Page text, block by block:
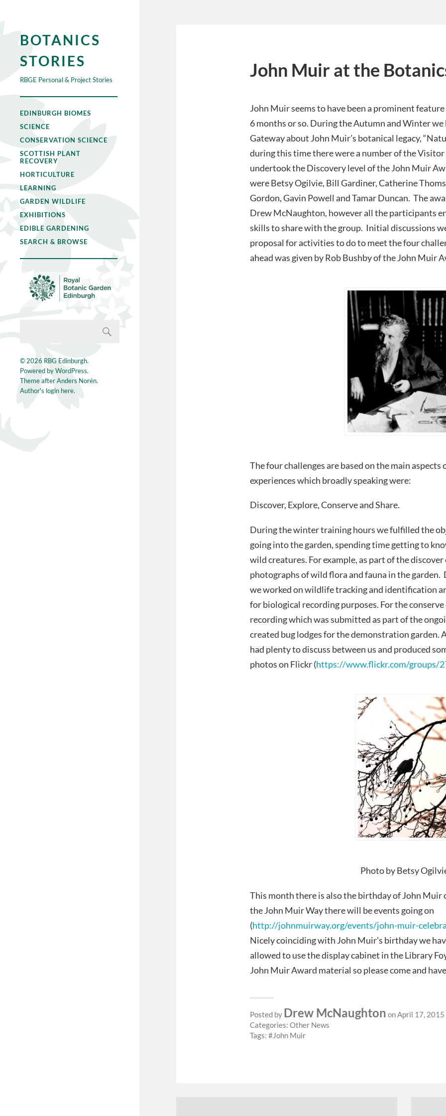
BOTANICS
STORIES
RBGE Personal & Project Stories
EDINBURGH BIOMES
SCIENCE
CONSERVATION SCIENCE
SCOTTISH PLANT
RECOVERY
HORTICULTURE
LEARNING
GARDEN WILDLIFE
EXHIBITIONS
EDIBLE GARDENING
SEARCH & BROWSE
© 2026 RBG Edinburgh.
Powered byWordPress.
Theme afterAnders Norén.
Author's login here.
John Muir at the
John Muir seems to have been a prominent
6 months or so. During the Autumn and Winter
Gateway about John Muir’s botanical legacy,
during this time there were a number of the Visitor
undertook the Discovery level of the John Muir
were Betsy Ogilvie, Bill Gardiner, Catherine
Gordon, Gavin Powell and Tamar Duncan. The
Drew McNaughton, however all the participants
skills to share with the group. Initial discussions
proposal for activities to do to meet the four
ahead was given by Rob Bushby of the John Muir
The four challenges are based on the main aspects
experiences which broadly speaking were:
Discover, Explore, Conserve and Share.
During the winter training hours we fulfilled the
going into the garden, spending time getting to
wild creatures. For example, as part of the
photographs of wild flora and fauna in the garden.
we worked on wildlife tracking and identification
for biological recording purposes. For the
recording which was submitted as part of the
created bug lodges for the demonstration garden.
had plenty to discuss between us and produced
photos on Flickr (https://www.flickr.com/groups/
Photo by Betsy
This month there is also the birthday of John Muir
the John Muir Way there will be events going on
(http://johnmuirway.org/events/john-muir-
Nicely coinciding with John Muir’s birthday we
allowed to use the display cabinet in the Library
John Muir Award material so please come and
Posted by Drew McNaughton on April 17, 2015
Categories: Other News
Tags:
John Muir